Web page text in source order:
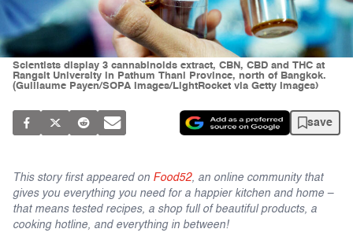
Scientists display 3 cannabinoids extract, CBN, CBD and THC at
Rangsit University in Pathum Thani Province, north of Bangkok.
(Guillaume Payen/SOPA Images/LightRocket via Getty Images)
save
This story first appeared on Food52, an online community that
gives you everything you need for a happier kitchen and home –
that means tested recipes, a shop full of beautiful products, a
cooking hotline, and everything in between!